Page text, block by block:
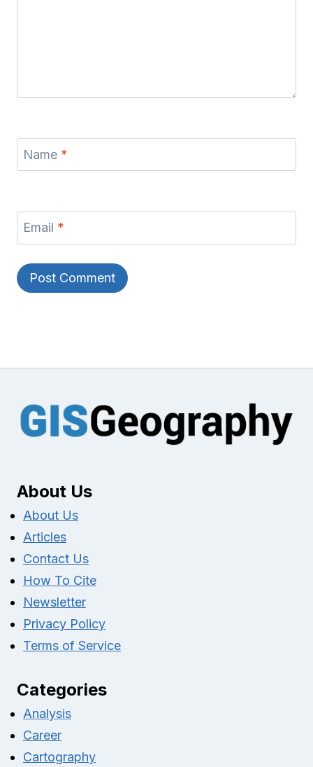
Name *
Email *
About Us
About Us
Articles
Contact Us
How To Cite
Newsletter
Privacy Policy
Terms of Service
Categories
Analysis
Career
Cartography